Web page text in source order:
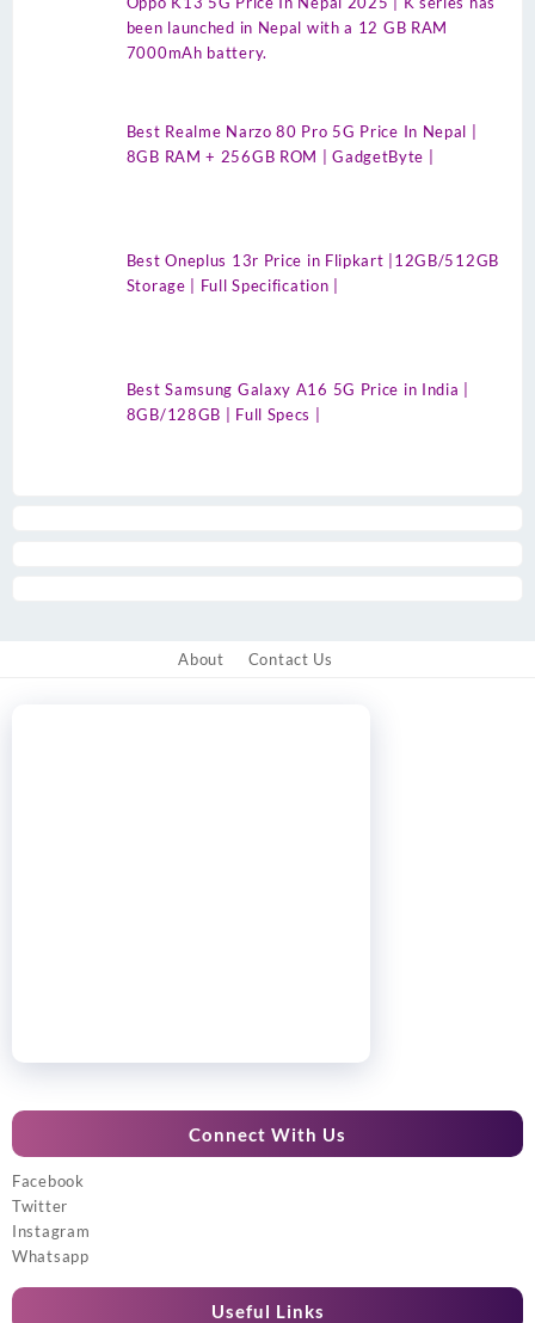
been launched in Nepal with a 12 GB RAM
7000mAh battery.
Best Realme Narzo 80 Pro 5G Price In Nepal |
8GB RAM + 256GB ROM | GadgetByte |
Best Oneplus 13r Price in Flipkart |12GB/512GB
Storage | Full Specification |
Best Samsung Galaxy A16 5G Price in India |
8GB/128GB | Full Specs |
About Contact Us
Connect With Us
Facebook
Twitter
Instagram
Whatsapp
Useful Links